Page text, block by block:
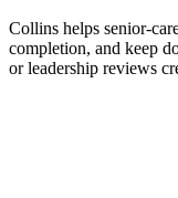
Collins helps senior-
completion, and keep
or leadership reviews